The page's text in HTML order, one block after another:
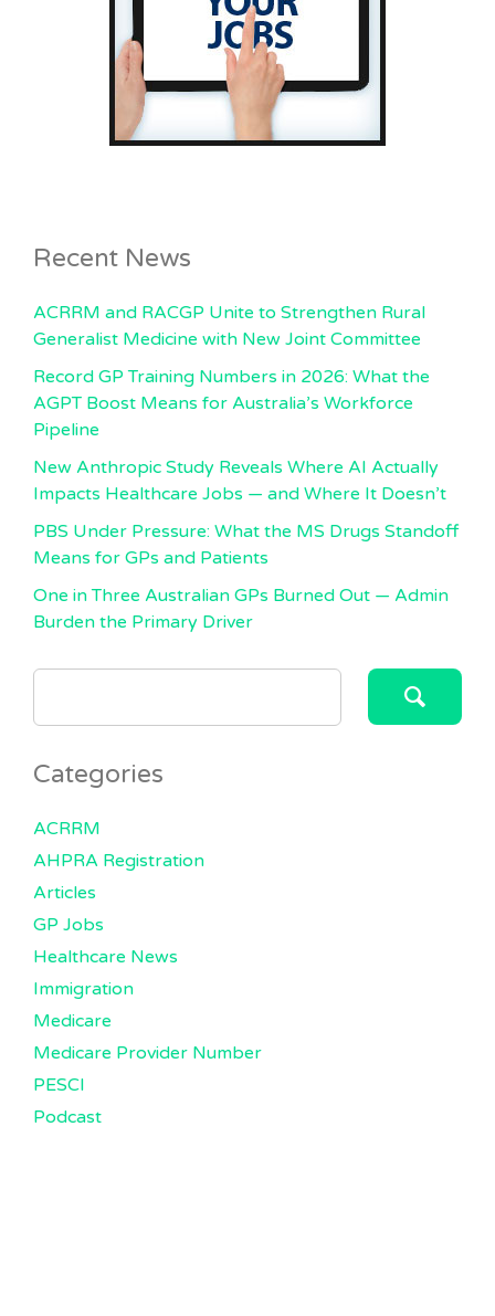
Recent News
ACRRM and RACGP Unite to Strengthen Rural
Generalist Medicine with New Joint Committee
Record GP Training Numbers in 2026: What the
AGPT Boost Means for Australia’s Workforce
Pipeline
New Anthropic Study Reveals Where AI Actually
Impacts Healthcare Jobs — and Where It Doesn’t
PBS Under Pressure: What the MS Drugs Standoff
Means for GPs and Patients
One in Three Australian GPs Burned Out — Admin
Burden the Primary Driver
SEARCH
Categories
ACRRM
AHPRA Registration
Articles
GP Jobs
Healthcare News
Immigration
Medicare
Medicare Provider Number
PESCI
Podcast